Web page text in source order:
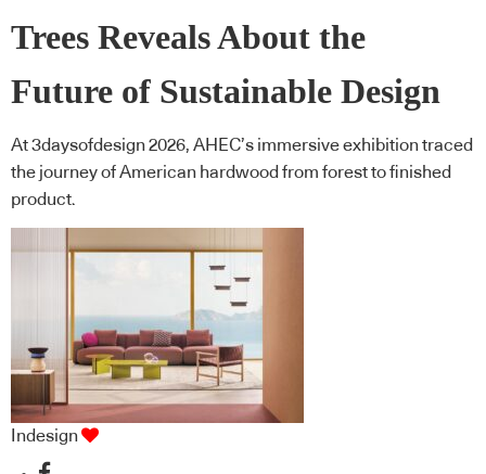
Trees Reveals About the
Future of Sustainable Design
At 3daysofdesign 2026, AHEC’s immersive exhibition traced
the journey of American hardwood from forest to finished
product.
Indesign